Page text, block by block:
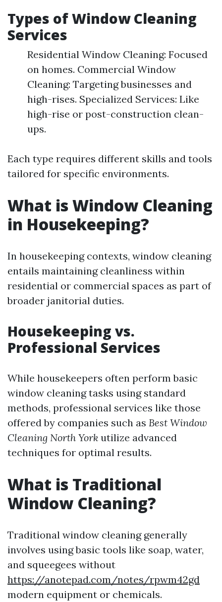
Types of Window Cleaning
Services
Residential Window Cleaning: Focused
on homes. Commercial Window
Cleaning: Targeting businesses and
high-rises. Specialized Services: Like
high-rise or post-construction clean-
ups.
Each type requires different skills and tools
tailored for specific environments.
What is Window Cleaning
in Housekeeping?
In housekeeping contexts, window cleaning
entails maintaining cleanliness within
residential or commercial spaces as part of
broader janitorial duties.
Housekeeping vs.
Professional Services
While housekeepers often perform basic
window cleaning tasks using standard
methods, professional services like those
offered by companies such as Best Window
Cleaning North York utilize advanced
techniques for optimal results.
What is Traditional
Window Cleaning?
Traditional window cleaning generally
involves using basic tools like soap, water,
and squeegees without
https://anotepad.com/notes/rpwm42gd
modern equipment or chemicals.